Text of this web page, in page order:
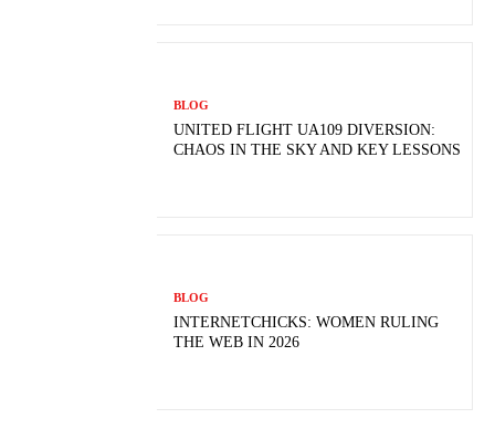
BLOG
UNITED FLIGHT UA109 DIVERSION:
CHAOS IN THE SKY AND KEY LESSONS
BLOG
INTERNETCHICKS: WOMEN RULING
THE WEB IN 2026